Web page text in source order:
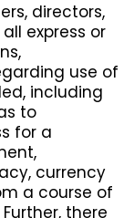
directors,
express or
use of
including
to
for a
currency
a course of
there